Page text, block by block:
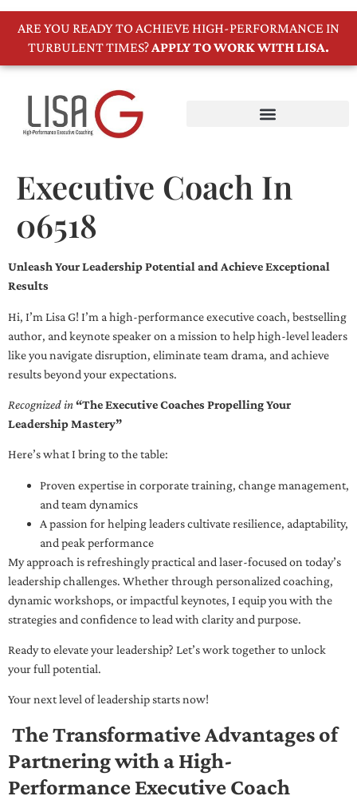
ARE YOU READY TO ACHIEVE HIGH-PERFORMANCE IN
TURBULENT TIMES?APPLY TO WORK WITH LISA.
Executive Coach In
06518
Unleash Your Leadership Potential and Achieve Exceptional
Results
Hi, I’m Lisa G! I’m a high-performance executive coach, bestselling
author, and keynote speaker on a mission to help high-level leaders
like you navigate disruption, eliminate team drama, and achieve
results beyond your expectations.
Recognized in“The Executive Coaches Propelling Your
Leadership Mastery”
Here’s what I bring to the table:
Proven expertise in corporate training, change management,
and team dynamics
A passion for helping leaders cultivate resilience, adaptability,
and peak performance
My approach is refreshingly practical and laser-focused on today’s
leadership challenges. Whether through personalized coaching,
dynamic workshops, or impactful keynotes, I equip you with the
strategies and confidence to lead with clarity and purpose.
Ready to elevate your leadership? Let’s work together to unlock
your full potential.
Your next level of leadership starts now!
The Transformative Advantages of
Partnering with a High-
Performance Executive Coach